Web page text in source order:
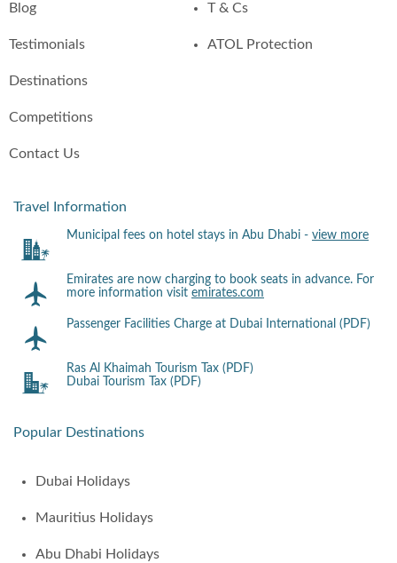
Blog
Testimonials
Destinations
Competitions
Contact Us
T & Cs
ATOL Protection
Travel Information
Municipal fees on hotel stays in Abu Dhabi - view more
Emirates are now charging to book seats in advance. For
more information visit emirates.com
Passenger Facilities Charge at Dubai International (PDF)
Ras Al Khaimah Tourism Tax (PDF)
Dubai Tourism Tax (PDF)
Popular Destinations
Dubai Holidays
Mauritius Holidays
Abu Dhabi Holidays